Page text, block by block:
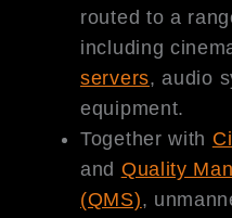
routed to a
including
servers, audio
equipment.
Together with
and Quality
(QMS),